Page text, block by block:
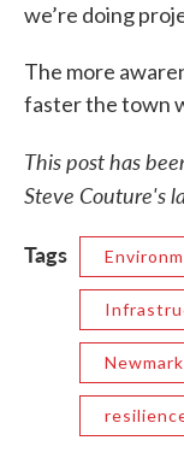
we’re doing
The more
faster the town
This post has
Steve Couture's
Tags